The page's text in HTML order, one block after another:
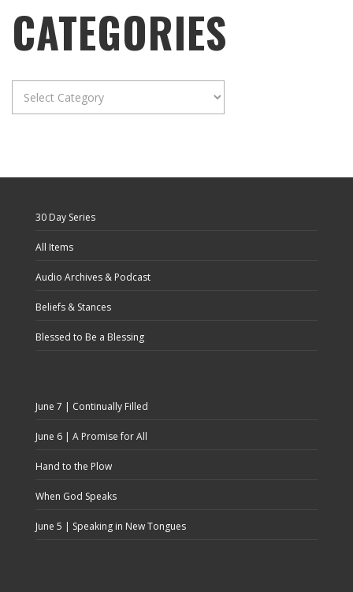
CATEGORIES
Categories
30 Day Series
All Items
Audio Archives & Podcast
Beliefs & Stances
Blessed to Be a Blessing
June 7 | Continually Filled
June 6 | A Promise for All
Hand to the Plow
When God Speaks
June 5 | Speaking in New Tongues